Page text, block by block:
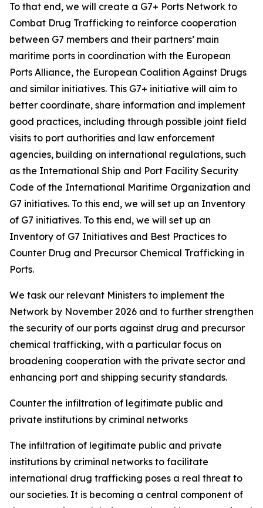
To that end, we will create a G7+ Ports Network to
Combat Drug Trafficking to reinforce cooperation
between G7 members and their partners’ main
maritime ports in coordination with the European
Ports Alliance, the European Coalition Against Drugs
and similar initiatives. This G7+ initiative will aim to
better coordinate, share information and implement
good practices, including through possible joint field
visits to port authorities and law enforcement
agencies, building on international regulations, such
as the International Ship and Port Facility Security
Code of the International Maritime Organization and
G7 initiatives. To this end, we will set up an Inventory
of G7 initiatives. To this end, we will set up an
Inventory of G7 Initiatives and Best Practices to
Counter Drug and Precursor Chemical Trafficking in
Ports.
We task our relevant Ministers to implement the
Network by November 2026 and to further strengthen
the security of our ports against drug and precursor
chemical trafficking, with a particular focus on
broadening cooperation with the private sector and
enhancing port and shipping security standards.
Counter the infiltration of legitimate public and
private institutions by criminal networks
The infiltration of legitimate public and private
institutions by criminal networks to facilitate
international drug trafficking poses a real threat to
our societies. It is becoming a central component of